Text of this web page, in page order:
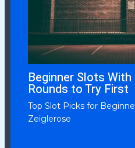
Beginner Slots
Rounds to Try First
Top Slot Picks for
Zeiglerose